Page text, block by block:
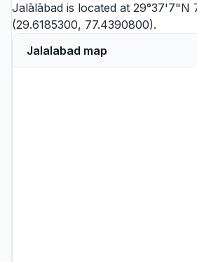
Jalālābad is located at 29°37'7"N
(29.6185300, 77.4390800).
Jalalabad map